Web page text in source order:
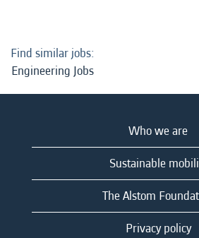
Find similar jobs:
Engineering Jobs
Who we are
Sustainable
The Alstom
Privacy policy